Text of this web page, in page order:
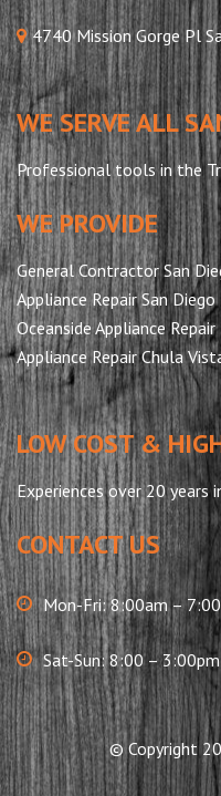
4740 Mission Gorge Pl
WE SERVE ALL
Professional tools in the
WE PROVIDE
General Contractor San
Appliance Repair San Diego
Oceanside Appliance Repair
Appliance Repair Chula
LOW COST &
Experiences over 20 years
CONTACT US
Mon-Fri: 8:00am –
Sat-Sun: 8:00 – 3:00pm
© Copyright